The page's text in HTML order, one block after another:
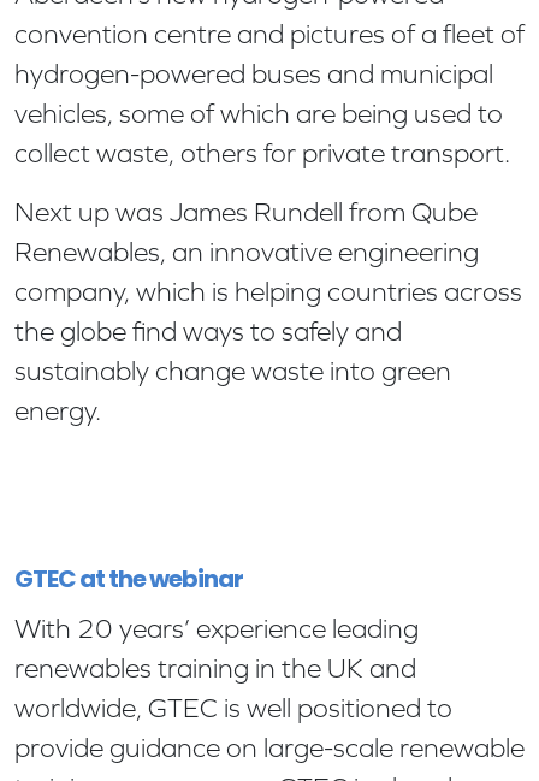
convention centre and pictures of a fleet of
hydrogen-powered buses and municipal
vehicles, some of which are being used to
collect waste, others for private transport.
Next up was James Rundell from Qube
Renewables, an innovative engineering
company, which is helping countries across
the globe find ways to safely and
sustainably change waste into green
energy.
GTEC at the webinar
With 20 years’ experience leading
renewables training in the UK and
worldwide, GTEC is well positioned to
provide guidance on large-scale renewable